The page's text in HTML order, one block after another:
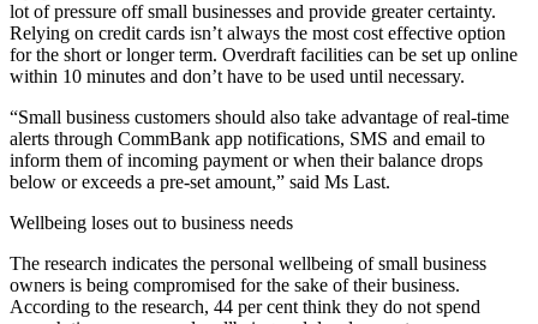
lot of pressure off small businesses and provide greater certainty.
Relying on credit cards isn’t always the most cost effective option
for the short or longer term. Overdraft facilities can be set up online
within 10 minutes and don’t have to be used until necessary.
“Small business customers should also take advantage of real-time
alerts through CommBank app notifications, SMS and email to
inform them of incoming payment or when their balance drops
below or exceeds a pre-set amount,” said Ms Last.
Wellbeing loses out to business needs
The research indicates the personal wellbeing of small business
owners is being compromised for the sake of their business.
According to the research, 44 per cent think they do not spend